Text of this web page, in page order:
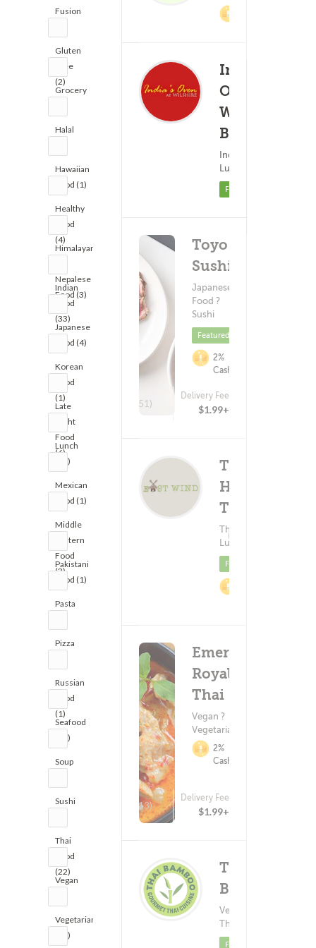
Fusion
Gluten
Free
(2)
Grocery
Halal
Hawaiian
Food (1)
Healthy
Food
(4)
Himalayan
Nepalese
Food (3)
Indian
Food
(33)
Japanese
Food (4)
Korean
Food
(1)
Late
Night
Food
(6)
Lunch
(52)
Mexican
Food (1)
Middle
Eastern
Food
(3)
Pakistani
Food (1)
Pasta
Pizza
Russian
Food
(1)
Seafood
(10)
Soup
Sushi
Thai
Food
(22)
Vegan
Vegetarian
(12)
India's
Oven -
Wilshire
Blvd
Indian Food ?
Lunch
Featured
Toyo
Sushi
Japanese
Food ?
Sushi
Featured
2%
Cashback
(151)
Delivery Fee
$1.99+
Tree
House
Thai
Thai Food ?
Lunch
Featured
(28)
Emerald
Royal
Thai
Vegan ?
Vegetarian
2%
Cashback
(13)
Delivery Fee
$1.99+
Thai
Bamboo
Vegetarian ?
Thai Food
Featured